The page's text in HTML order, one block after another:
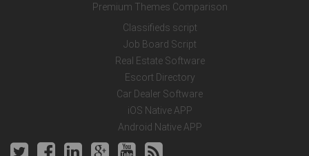
Premium Themes Comparison
Classifieds script
Job Board Script
Real Estate Software
Escort Directory
Car Dealer Software
iOS Native APP
Android Native APP